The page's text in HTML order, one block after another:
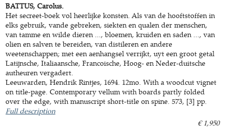
BATTUS, Carolus.
Het secreet-boek vol heerlijke konsten. Als van de hooftstoffen in
elks gebruik, vande gebreken, siekten en qualen der menschen,
van tamme en wilde dieren ..., bloemen, kruiden en saden ..., van
olien en salven te bereiden, van distileren en andere
weetenschappen; met een aenhangsel verrijkt, uyt een groot getal
Latijnsche, Italiaansche, Francoische, Hoog- en Neder-duitsche
autheuren vergadert.
Leeuwarden, Hendrik Rintjes, 1694. 12mo. With a woodcut vignet
on title-page. Contemporary vellum with boards partly folded
over the edge, with manuscript short-title on spine. 573, [3] pp.
Full description
€ 1,950